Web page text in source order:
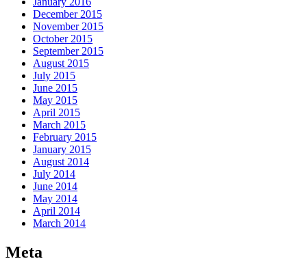
December 2015
November 2015
October 2015
September 2015
August 2015
July 2015
June 2015
May 2015
April 2015
March 2015
February 2015
January 2015
August 2014
July 2014
June 2014
May 2014
April 2014
March 2014
Meta